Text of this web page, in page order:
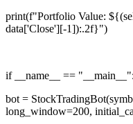
print(f"Portfolio Value:
data['Close'][-1]):.2f}")
if __name__ == "__main__":
bot =
long_window=200,